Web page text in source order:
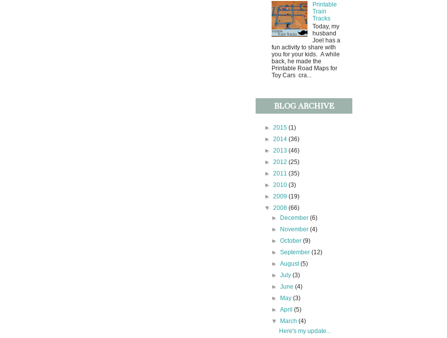
Printable
Train
Tracks
Today, my
husband
Joel has a
fun activity to share with
you for your kids. A while
back, he made the
Printable Road Maps for
Toy Cars cra...
BLOG ARCHIVE
► 2015 (1)
► 2014 (36)
► 2013 (46)
► 2012 (25)
► 2011 (35)
► 2010 (3)
► 2009 (19)
▼ 2008 (66)
► December(6)
► November(4)
►October(9)
►September(12)
►August(5)
►July(3)
►June(4)
► May(3)
►April(5)
▼ March(4)
Here's my update...